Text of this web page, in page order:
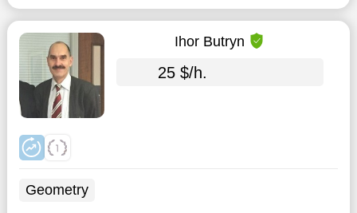
Ihor Butryn
25 $/h.
Geometry